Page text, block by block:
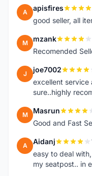
A apisfires
good seller, all
M mzank
Recomended
J joe7002
excellent service
sure..highly
M Masrun
Good and Fast
A Aidanj
easy to deal
my seatpost.. in